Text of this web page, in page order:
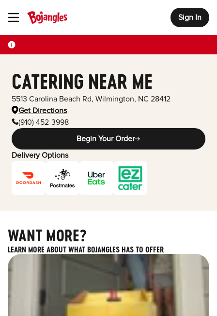
Toggle Header Menu Sign In
CATERING NEAR ME
5513 Carolina Beach Rd, Wilmington, NC 28412
Get Directions
(910) 452-3998
Begin Your Order
Delivery Options
WANT MORE?
LEARN MORE ABOUT WHAT BOJANGLES HAS TO OFFER